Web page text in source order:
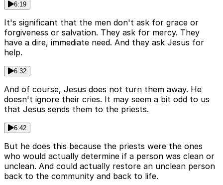
6:19
It's significant that the men don't ask for grace or
forgiveness or salvation. They ask for mercy. They
have a dire, immediate need. And they ask Jesus for
help.
6:32
And of course, Jesus does not turn them away. He
doesn't ignore their cries. It may seem a bit odd to us
that Jesus sends them to the priests.
6:42
But he does this because the priests were the ones
who would actually determine if a person was clean or
unclean. And could actually restore an unclean person
back to the community and back to life.